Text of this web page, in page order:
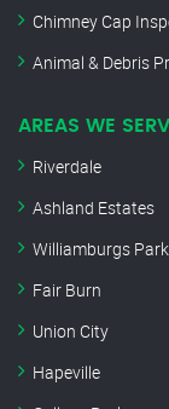
Chimney Cap
Animal & Debris
AREAS WE
Riverdale
Ashland Estates
Williamburgs Park
Fair Burn
Union City
Hapeville